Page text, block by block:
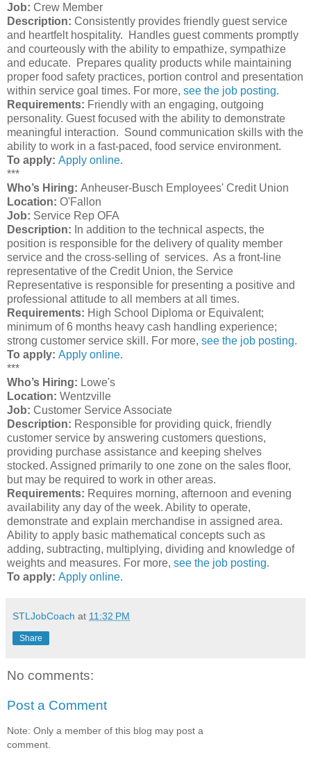
Job: Crew Member
Description: Consistently provides friendly guest service
and heartfelt hospitality. Handles guest comments promptly
and courteously with the ability to empathize, sympathize
and educate. Prepares quality products while maintaining
proper food safety practices, portion control and presentation
within service goal times. For more, see the job posting.
Requirements: Friendly with an engaging, outgoing
personality. Guest focused with the ability to demonstrate
meaningful interaction. Sound communication skills with the
ability to work in a fast-paced, food service environment.
To apply: Apply online.
***
Who’s Hiring: Anheuser-Busch Employees' Credit Union
Location: O'Fallon
Job: Service Rep OFA
Description: In addition to the technical aspects, the
position is responsible for the delivery of quality member
service and the cross-selling of services. As a front-line
representative of the Credit Union, the Service
Representative is responsible for presenting a positive and
professional attitude to all members at all times.
Requirements: High School Diploma or Equivalent;
minimum of 6 months heavy cash handling experience;
strong customer service skill. For more, see the job posting.
To apply: Apply online.
***
Who’s Hiring: Lowe's
Location: Wentzville
Job: Customer Service Associate
Description: Responsible for providing quick, friendly
customer service by answering customers questions,
providing purchase assistance and keeping shelves
stocked. Assigned primarily to one zone on the sales floor,
but may be required to work in other areas.
Requirements: Requires morning, afternoon and evening
availability any day of the week. Ability to operate,
demonstrate and explain merchandise in assigned area.
Ability to apply basic mathematical concepts such as
adding, subtracting, multiplying, dividing and knowledge of
weights and measures. For more, see the job posting.
To apply: Apply online.
STLJobCoach at 11:32 PM
Share
No comments:
Post a Comment
Note: Only a member of this blog may post a
comment.